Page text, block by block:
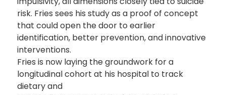
risk. Fries sees his study as a proof of concept
that could open the door to earlier
identification, better prevention, and innovative
interventions.
Fries is now laying the groundwork for a
longitudinal cohort at his hospital to track
dietary and